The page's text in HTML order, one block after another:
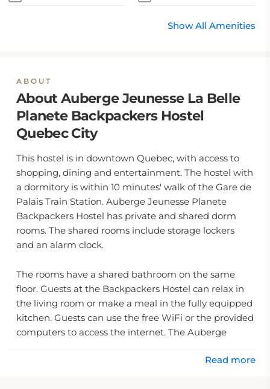
Show All Amenities
ABOUT
About Auberge Jeunesse La Belle
Planete Backpackers Hostel
Quebec City
This hostel is in downtown Quebec, with access to
shopping, dining and entertainment. The hostel with
a dormitory is within 10 minutes' walk of the Gare de
Palais Train Station. Auberge Jeunesse Planete
Backpackers Hostel has private and shared dorm
rooms. The shared rooms include storage lockers
and an alarm clock.
The rooms have a shared bathroom on the same
floor. Guests at the Backpackers Hostel can relax in
the living room or make a meal in the fully equipped
kitchen. Guests can use the free WiFi or the provided
computers to access the internet. The Auberge
Read more